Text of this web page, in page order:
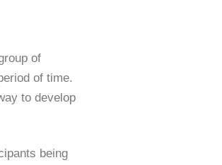
of
of time.
to develop
being